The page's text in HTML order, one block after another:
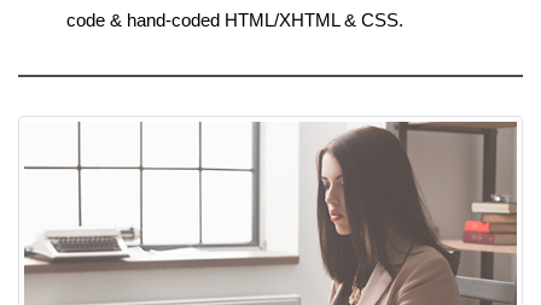
code & hand-coded HTML/XHTML & CSS.